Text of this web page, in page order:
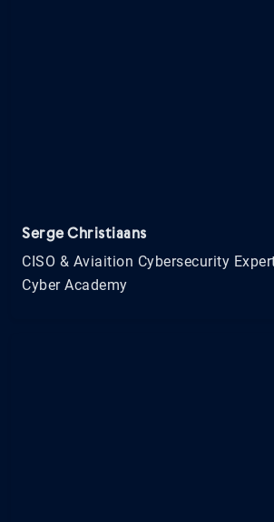
Serge Christiaans
CISO & Aviaition Cybersecurity
Cyber Academy